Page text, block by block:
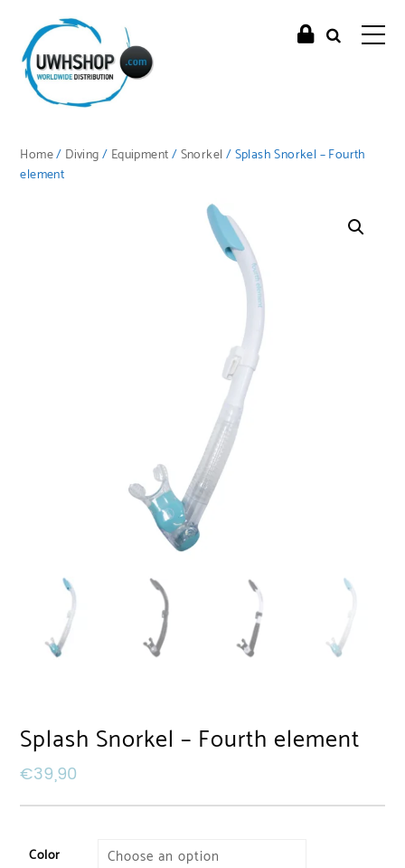
Home/ Diving/ Equipment/Snorkel / Splash Snorkel – Fourth
element
Splash Snorkel – Fourth element
€39,90
Color